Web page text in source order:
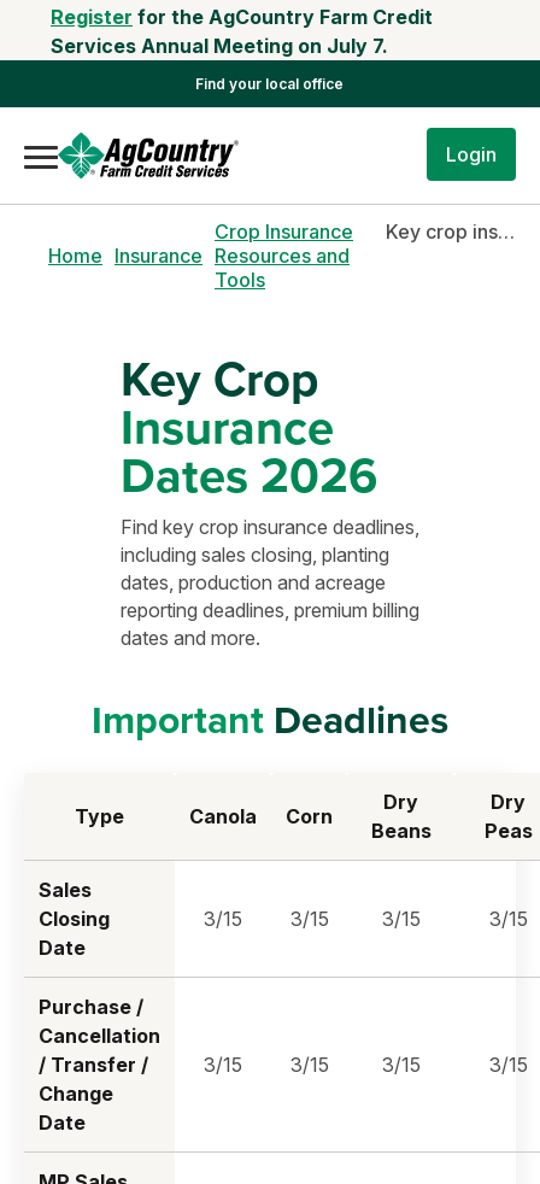
Register for the AgCountry Farm Credit
Services Annual Meeting on July 7.
Find your local office
Login
Home Insurance
Crop Insurance
Resources and
Tools
Key crop insurance deadlines 2026
Key Crop
Insurance
Dates 2026
Find key crop insurance deadlines,
including sales closing, planting
dates, production and acreage
reporting deadlines, premium billing
dates and more.
Important Deadlines
Type Canola Corn
Dry
Beans
Dry
Peas
Sales
Closing
Date
3/15 3/15 3/15 3/15
Purchase /
Cancellation
/ Transfer /
Change
Date
3/15 3/15 3/15 3/15